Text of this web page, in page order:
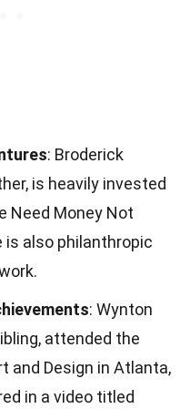
: Broderick
is heavily invested
Need Money Not
is also philanthropic
: Wynton
attended the
and Design in Atlanta,
in a video titled